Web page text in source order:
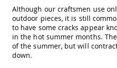
Bars
Amish
Patio
Coffee
&
Although our craftsmen use
outdoor pieces, it is still
to have some cracks appear
in the hot summer months.
of the summer, but will
down.